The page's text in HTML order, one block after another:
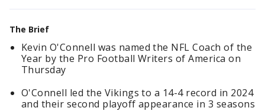
The Brief
Kevin O'Connell was named the NFL Coach of the
Year by the Pro Football Writers of America on
Thursday
O'Connell led the Vikings to a 14-4 record in 2024
and their second playoff appearance in 3 seasons